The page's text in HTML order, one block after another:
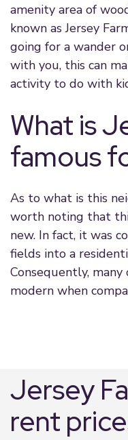
amenity area of
known as Jersey
going for a wander
with you, this can
activity to do with
What is
famous
As to what is this
worth noting that
new. In fact, it was
fields into a
Consequently,
modern when
Jersey
rent